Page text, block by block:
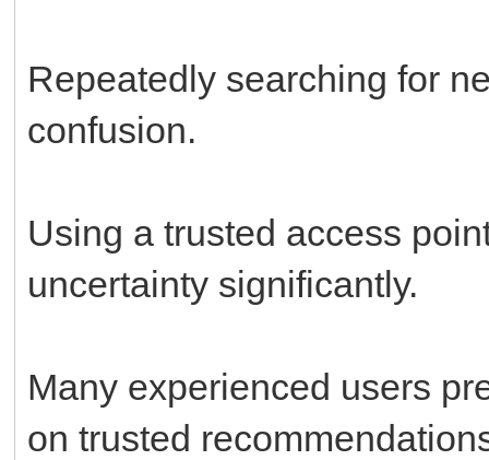
Repeatedly searching for
confusion.
Using a trusted access
uncertainty significantly.
Many experienced users
on trusted